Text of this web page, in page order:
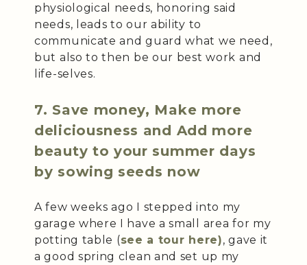
physiological needs, honoring said
needs, leads to our ability to
communicate and guard what we need,
but also to then be our best work and
life-selves.
7. Save money, Make more
deliciousness and Add more
beauty to your summer days
by sowing seeds now
A few weeks ago I stepped into my
garage where I have a small area for my
potting table (see a tour here), gave it
a good spring clean and set up my